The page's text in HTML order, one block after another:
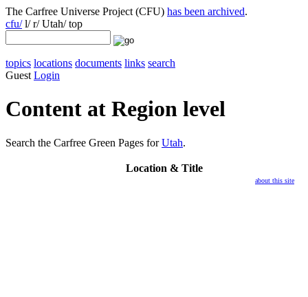
The Carfree Universe Project (CFU) has been archived.
cfu/l/ r/ Utah/ top
topics locations documents links search
Guest Login
Content at Region level
Search the Carfree Green Pages forUtah.
Location & Title
about this site